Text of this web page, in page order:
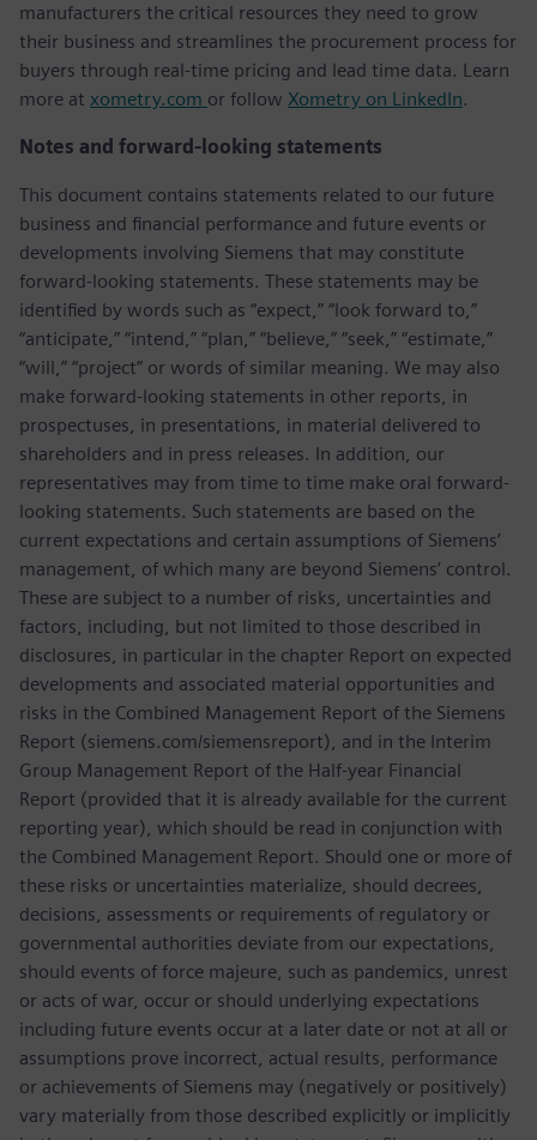
manufacturers the critical resources they need to grow
their business and streamlines the procurement process for
buyers through real-time pricing and lead time data. Learn
more at xometry.com or follow Xometry on LinkedIn.
Notes and forward-looking statements
This document contains statements related to our future
business and financial performance and future events or
developments involving Siemens that may constitute
forward-looking statements. These statements may be
identified by words such as “expect,” “look forward to,”
“anticipate,” “intend,” “plan,” “believe,” “seek,” “estimate,”
“will,” “project” or words of similar meaning. We may also
make forward-looking statements in other reports, in
prospectuses, in presentations, in material delivered to
shareholders and in press releases. In addition, our
representatives may from time to time make oral forward-
looking statements. Such statements are based on the
current expectations and certain assumptions of Siemens’
management, of which many are beyond Siemens’ control.
These are subject to a number of risks, uncertainties and
factors, including, but not limited to those described in
disclosures, in particular in the chapter Report on expected
developments and associated material opportunities and
risks in the Combined Management Report of the Siemens
Report (siemens.com/siemensreport), and in the Interim
Group Management Report of the Half-year Financial
Report (provided that it is already available for the current
reporting year), which should be read in conjunction with
the Combined Management Report. Should one or more of
these risks or uncertainties materialize, should decrees,
decisions, assessments or requirements of regulatory or
governmental authorities deviate from our expectations,
should events of force majeure, such as pandemics, unrest
or acts of war, occur or should underlying expectations
including future events occur at a later date or not at all or
assumptions prove incorrect, actual results, performance
or achievements of Siemens may (negatively or positively)
vary materially from those described explicitly or implicitly